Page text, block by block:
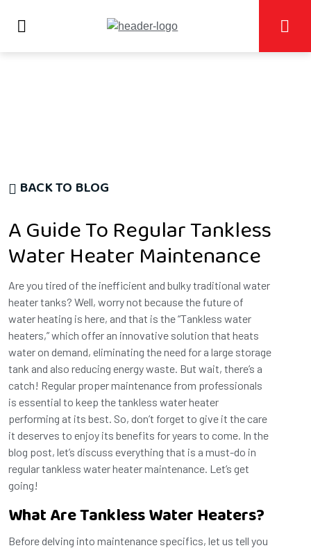
BACK TO BLOG
A Guide To Regular Tankless
Water Heater Maintenance
Are you tired of the inefficient and bulky traditional water
heater tanks? Well, worry not because the future of
water heating is here, and that is the “Tankless water
heaters,” which offer an innovative solution that heats
water on demand, eliminating the need for a large storage
tank and also reducing energy waste. But wait, there’s a
catch! Regular proper maintenance from professionals
is essential to keep the tankless water heater
performing at its best. So, don’t forget to give it the care
it deserves to enjoy its benefits for years to come. In the
blog post, let’s discuss everything that is a must-do in
regular tankless water heater maintenance. Let’s get
going!
What Are Tankless Water Heaters?
Before delving into maintenance specifics, let us tell you